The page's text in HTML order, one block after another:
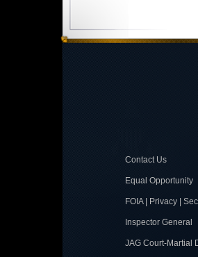
Contact Us
Equal Opportunity
FOIA | Privacy |
Inspector General
JAG Court-Martial